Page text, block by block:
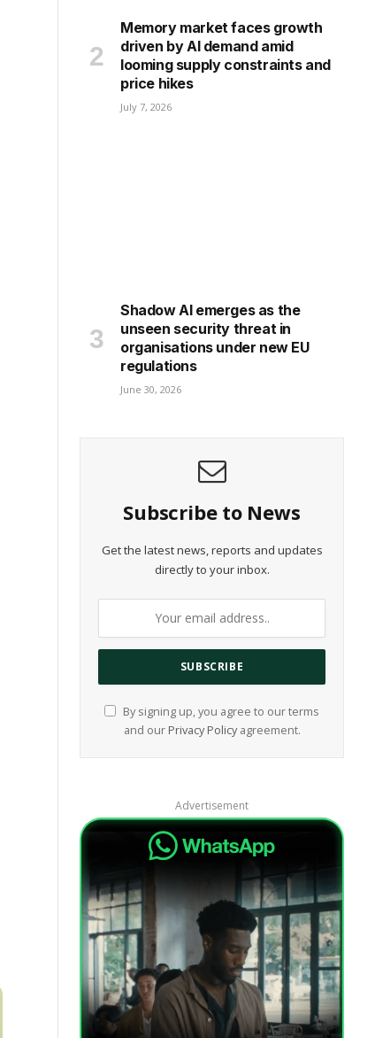
Memory market faces growth
driven by AI demand amid
looming supply constraints and
price hikes
July 7, 2026
Shadow AI emerges as the
unseen security threat in
organisations under new EU
regulations
June 30, 2026
Subscribe to News
Get the latest news, reports and updates
directly to your inbox.
By signing up, you agree to our terms
and our Privacy Policyagreement.
Advertisement